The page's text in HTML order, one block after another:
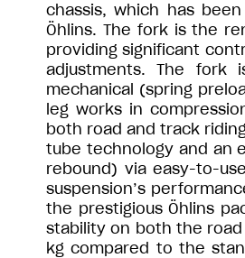
chassis, which has
Öhlins. The fork is the
providing significant
adjustments. The fork
mechanical (spring
leg works in
both road and track
tube technology and an
rebound) via easy-to-
suspension’s
the prestigious Öhlins
stability on both the road
kg compared to the